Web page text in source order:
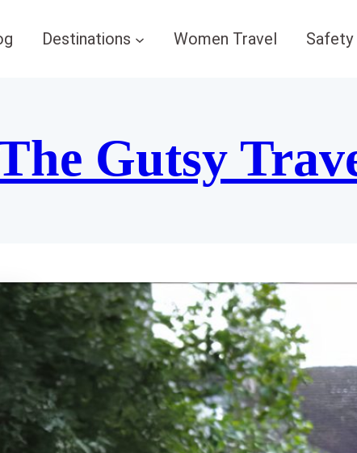
Destinations Women Travel Safety
Gutsy